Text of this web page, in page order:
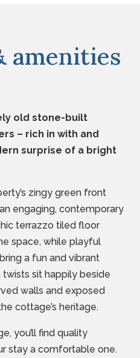
amenities
old stone-built
– rich in with and
surprise of a bright
zingy green front
engaging, contemporary
terrazzo tiled floor
space, while playful
a fun and vibrant
sit happily beside
walls and exposed
cottage’s heritage.
you’ll find quality
stay a comfortable one.